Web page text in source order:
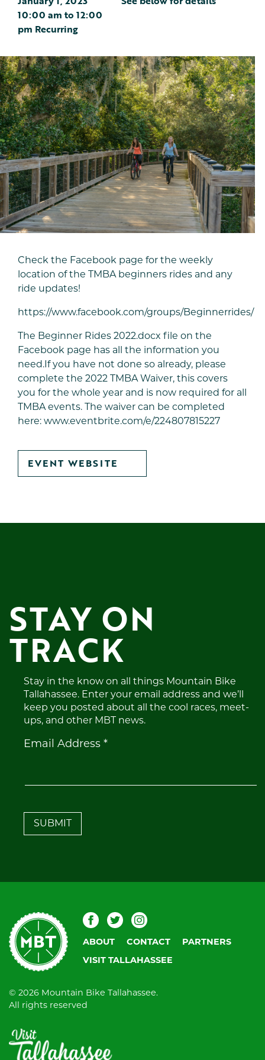
10:00 am to 12:00
pm Recurring
Check the Facebook page for the weekly
location of the TMBA beginners rides and any
ride updates!
https://www.facebook.com/groups/Beginnerrides/
The Beginner Rides 2022.docx file on the
Facebook page has all the information you
need.If you have not done so already, please
complete the 2022 TMBA Waiver, this covers
you for the whole year and is now required for all
TMBA events. The waiver can be completed
here: www.eventbrite.com/e/224807815227
GO
TO
EVENT WEBSITE
STAY ON
TRACK
Stay in the know on all things Mountain Bike
Tallahassee. Enter your email address and we’ll
keep you posted about all the cool races, meet-
ups, and other MBT news.
Email Address *
Contact
Please
this
field
Mountain
Bike
Tallahassee
Facebook
TwitterInstagram
ABOUT
CONTACT
PARTNERS
VISIT TALLAHASSEE
© 2026 Mountain Bike Tallahassee.
All rights reserved
Visit
Tallahassee